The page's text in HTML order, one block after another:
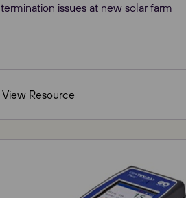
termination issues at new solar farm
View Resource